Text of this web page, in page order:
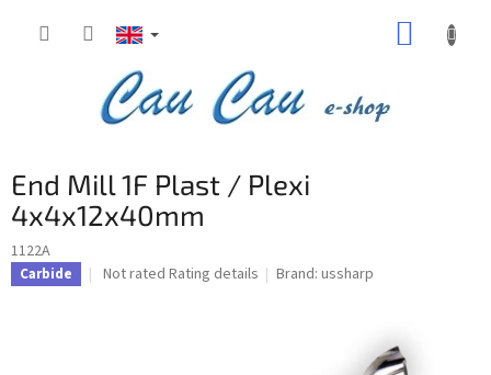
End Mill 1F Plast / Plexi
4x4x12x40mm
1122A
Carbide
The
Not rated Rating details Brand:ussharp